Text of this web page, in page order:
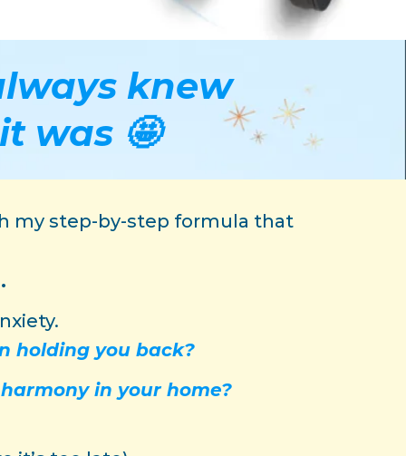
knew
was 🤩
my step-by-step formula that
holding you back?
in your home?